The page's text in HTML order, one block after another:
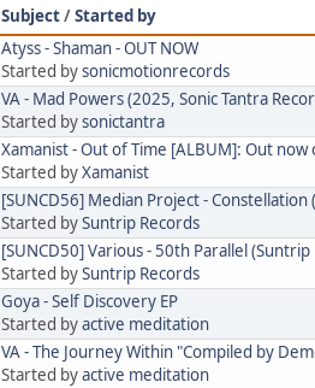
Subject/Started by
Atyss - Shaman - OUT NOW
Started bysonicmotionrecords
VA - Mad Powers (2025, Sonic Tantra
Started bysonictantra
Xamanist - Out of Time [ALBUM]: Out now
Started byXamanist
[SUNCD56] Median Project - Constellation
Started bySuntrip Records
[SUNCD50] Various - 50th Parallel (Suntrip
Started bySuntrip Records
Goya - Self Discovery EP
Started byactive meditation
VA - The Journey Within "Compiled by
Started byactive meditation